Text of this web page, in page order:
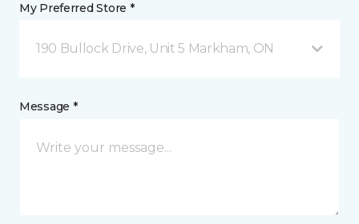
My Preferred Store *
190 Bullock Drive, Unit 5 Markham, ON
Message *